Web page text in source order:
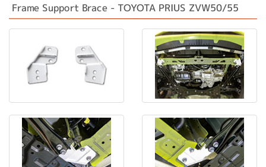
Frame Support Brace - TOYOTA PRIUS ZVW50/55